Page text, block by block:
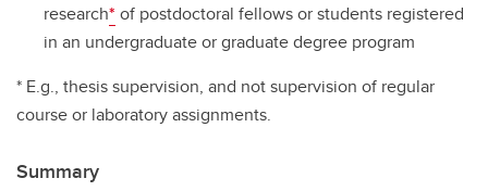
research* of postdoctoral fellows or students registered
in an undergraduate or graduate degree program
* E.g., thesis supervision, and not supervision of regular
course or laboratory assignments.
Summary